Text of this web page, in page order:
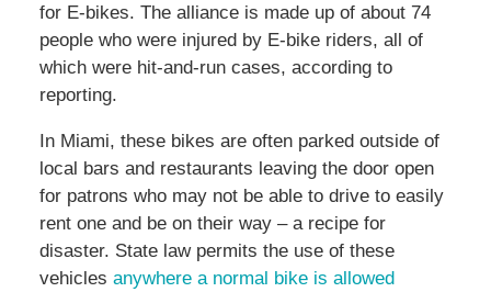
for E-bikes. The alliance is made up of about 74
people who were injured by E-bike riders, all of
which were hit-and-run cases, according to
reporting.
In Miami, these bikes are often parked outside of
local bars and restaurants leaving the door open
for patrons who may not be able to drive to easily
rent one and be on their way – a recipe for
disaster. State law permits the use of these
vehicles anywhere a normal bike is allowed